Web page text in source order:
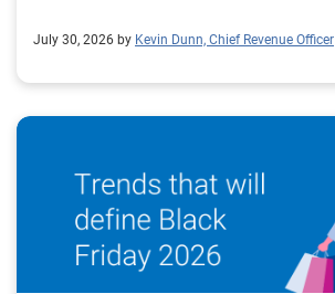
July 30, 2026 by Kevin Dunn, Chief Revenue Officer